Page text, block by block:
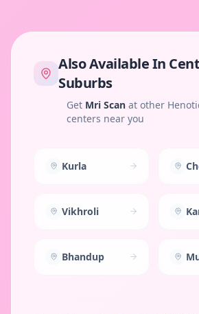
Also Available In
Suburbs
Get Mri Scan at other
centers near you
Kurla
Vikhroli
Bhandup